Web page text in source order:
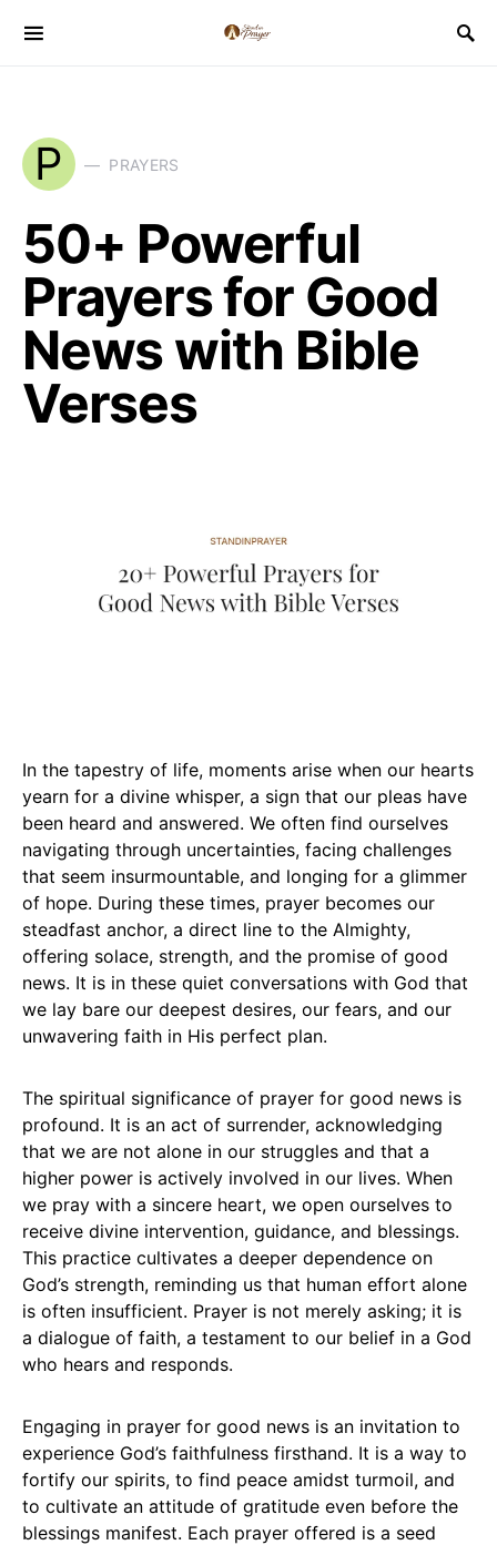
P PRAYERS
50+ Powerful
Prayers for Good
News with Bible
Verses
In the tapestry of life, moments arise when our hearts
yearn for a divine whisper, a sign that our pleas have
been heard and answered. We often find ourselves
navigating through uncertainties, facing challenges
that seem insurmountable, and longing for a glimmer
of hope. During these times, prayer becomes our
steadfast anchor, a direct line to the Almighty,
offering solace, strength, and the promise of good
news. It is in these quiet conversations with God that
we lay bare our deepest desires, our fears, and our
unwavering faith in His perfect plan.
The spiritual significance of prayer for good news is
profound. It is an act of surrender, acknowledging
that we are not alone in our struggles and that a
higher power is actively involved in our lives. When
we pray with a sincere heart, we open ourselves to
receive divine intervention, guidance, and blessings.
This practice cultivates a deeper dependence on
God’s strength, reminding us that human effort alone
is often insufficient. Prayer is not merely asking; it is
a dialogue of faith, a testament to our belief in a God
who hears and responds.
Engaging in prayer for good news is an invitation to
experience God’s faithfulness firsthand. It is a way to
fortify our spirits, to find peace amidst turmoil, and
to cultivate an attitude of gratitude even before the
blessings manifest. Each prayer offered is a seed